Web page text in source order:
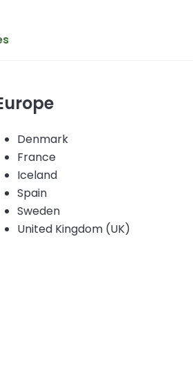
Denmark
France
Iceland
Spain
Sweden
United Kingdom (UK)